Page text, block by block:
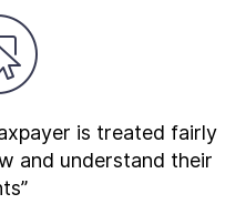
is treated fairly
and understand their